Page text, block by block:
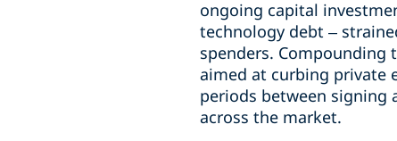
ongoing capital
technology debt –
spenders. Compounding
aimed at curbing private
periods between signing
across the market.